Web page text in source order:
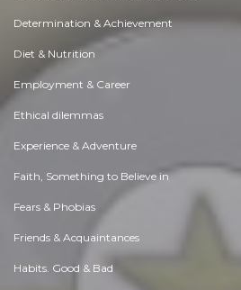
Determination & Achievement
Diet & Nutrition
Employment & Career
Ethical dilemmas
Experience & Adventure
Faith, Something to Believe in
Fears & Phobias
Friends & Acquaintances
Habits. Good & Bad